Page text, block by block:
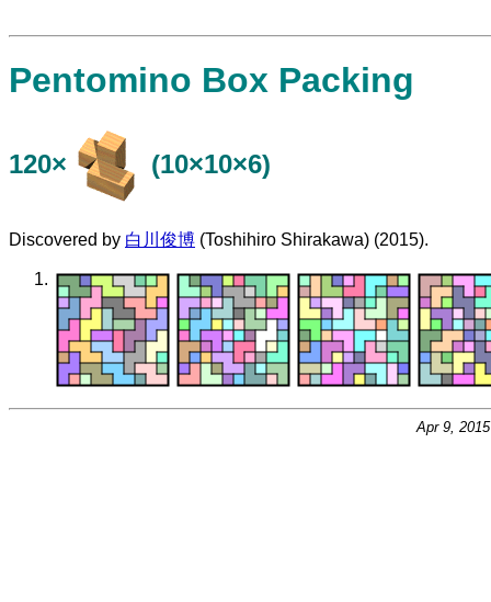
Pentomino Box Packing
120× (10×10×6)
Discovered by 白川俊博 (Toshihiro Shirakawa) (2015).
Apr 9,